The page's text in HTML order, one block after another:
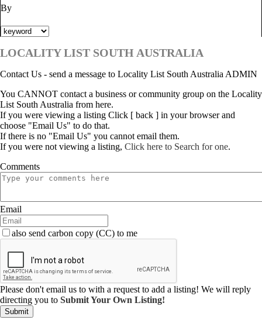
By
LOCALITY LIST SOUTH AUSTRALIA
Contact Us - send a message to Locality List South Australia ADMIN
You CANNOT contact a business or community group on the Locality
List South Australia from here.
If you were viewing a listing Click [ back ] in your browser and
choose "Email Us" to do that.
If there is no "Email Us" you cannot email them.
If you were not viewing a listing, Click here to Search for one.
Comments
Email
also send carbon copy (CC) to me
Please don't email us to with a request to add a listing! We will reply
directing you to Submit Your Own Listing!
Submit